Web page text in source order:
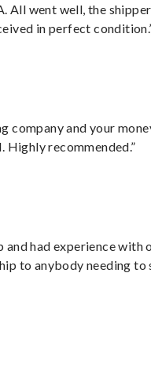
All went well, the shipper
in perfect
company and your
Highly recommended.”
and had experience with
to anybody needing to